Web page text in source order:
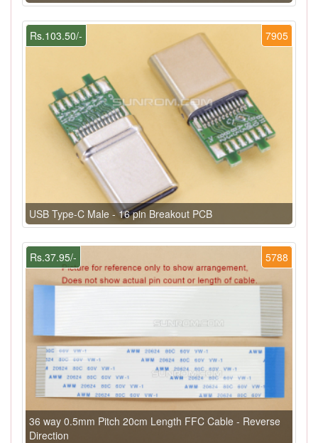
7905
Rs.103.50/-
USB Type-C Male - 16 pin Breakout PCB
5788
Rs.37.95/-
36 way 0.5mm Pitch 20cm Length FFC Cable - Reverse
Direction